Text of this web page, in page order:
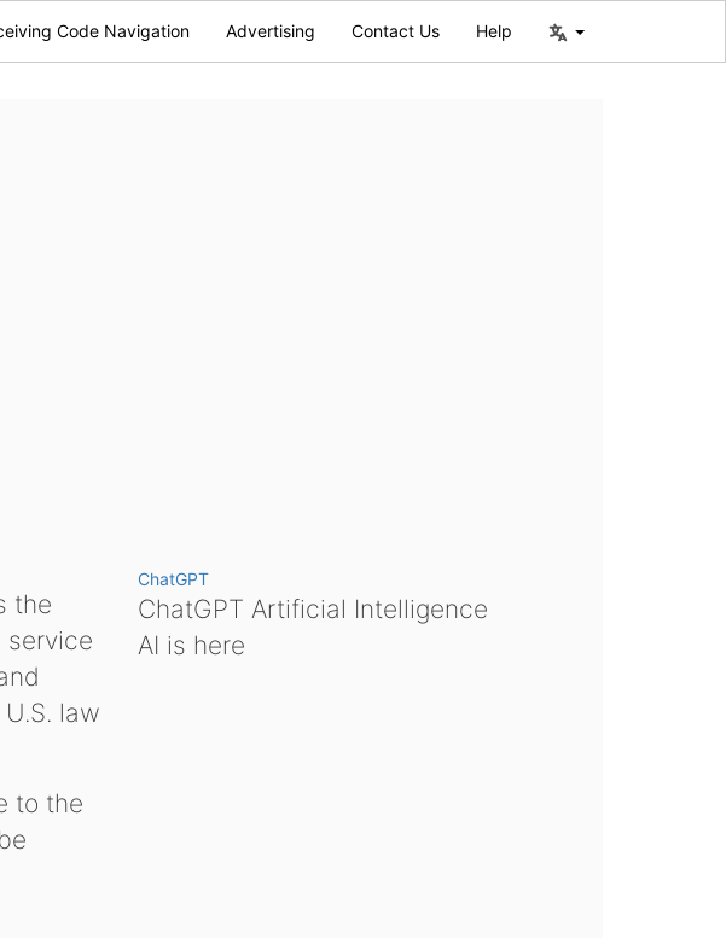
Code Navigation Advertising Contact Us Help
the
service
law
to the
ChatGPT
ChatGPT Artificial Intelligence
AI is here